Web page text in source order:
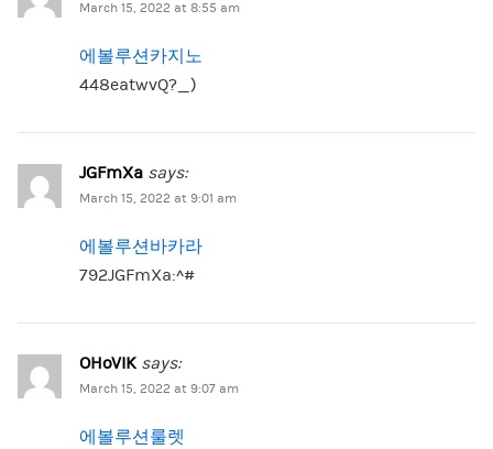
March 15, 2022 at 8:55 am
에볼루션카지노
448eatwvQ?_)
JGFmXa says:
March 15, 2022 at 9:01 am
에볼루션바카라
792JGFmXa:^#
OHoVIK says:
March 15, 2022 at 9:07 am
에볼루션룰렛